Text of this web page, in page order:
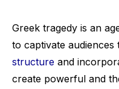
Greek tragedy is an
to captivate
structure and
create powerful and